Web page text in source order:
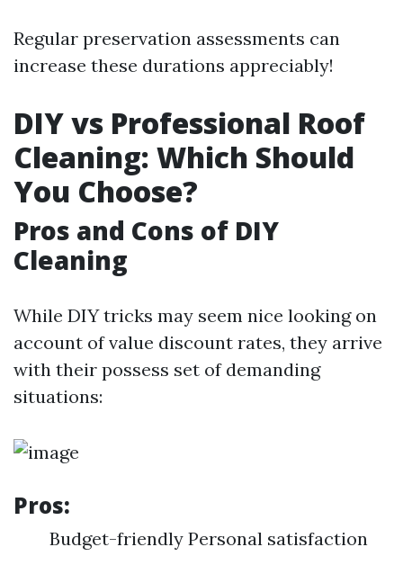
Regular preservation assessments can
increase these durations appreciably!
DIY vs Professional Roof
Cleaning: Which Should
You Choose?
Pros and Cons of DIY
Cleaning
While DIY tricks may seem nice looking on
account of value discount rates, they arrive
with their possess set of demanding
situations:
Pros:
Budget-friendly Personal satisfaction